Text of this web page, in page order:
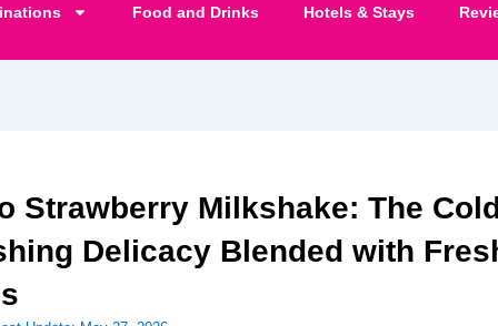
Food and Drinks Hotels & Stays
Strawberry Milkshake: The
Delicacy Blended with